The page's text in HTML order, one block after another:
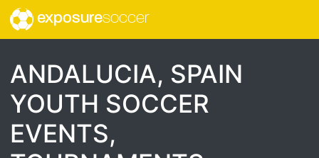
exposuresoccer
ANDALUCIA, SPAIN
YOUTH SOCCER
EVENTS,